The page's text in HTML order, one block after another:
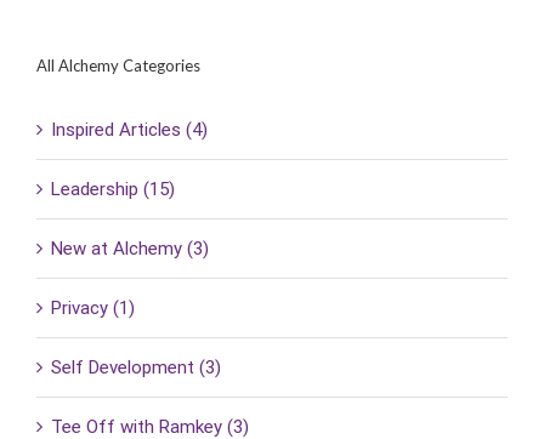
All Alchemy Categories
Inspired Articles (4)
Leadership (15)
New at Alchemy (3)
Privacy (1)
Self Development (3)
Tee Off with Ramkey (3)